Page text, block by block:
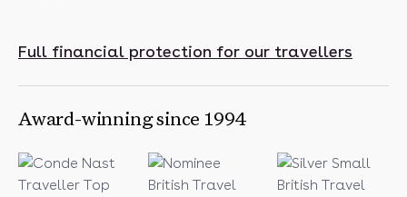
Full financial protection for our travellers
Award-winning since 1994